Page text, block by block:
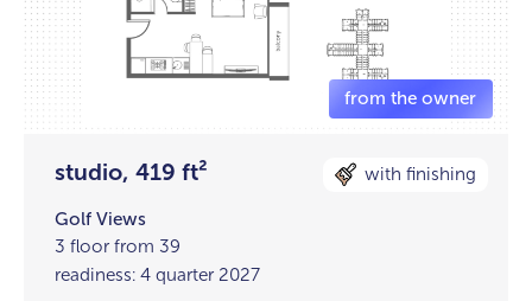
studio, 419 ft² with finishing
Golf Views
3 floor from 39
readiness: 4 quarter 2027